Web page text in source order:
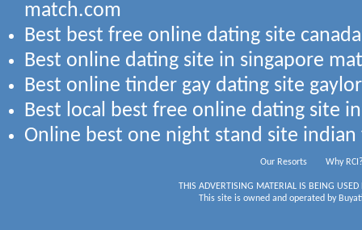
match.com
Best best free online dating site
Best online dating site in singapore
Best online tinder gay dating site
Best local best free online dating site
Online best one night stand site
Our Resorts Why
THIS ADVERTISING MATERIAL IS BEING
This site is owned and operated by